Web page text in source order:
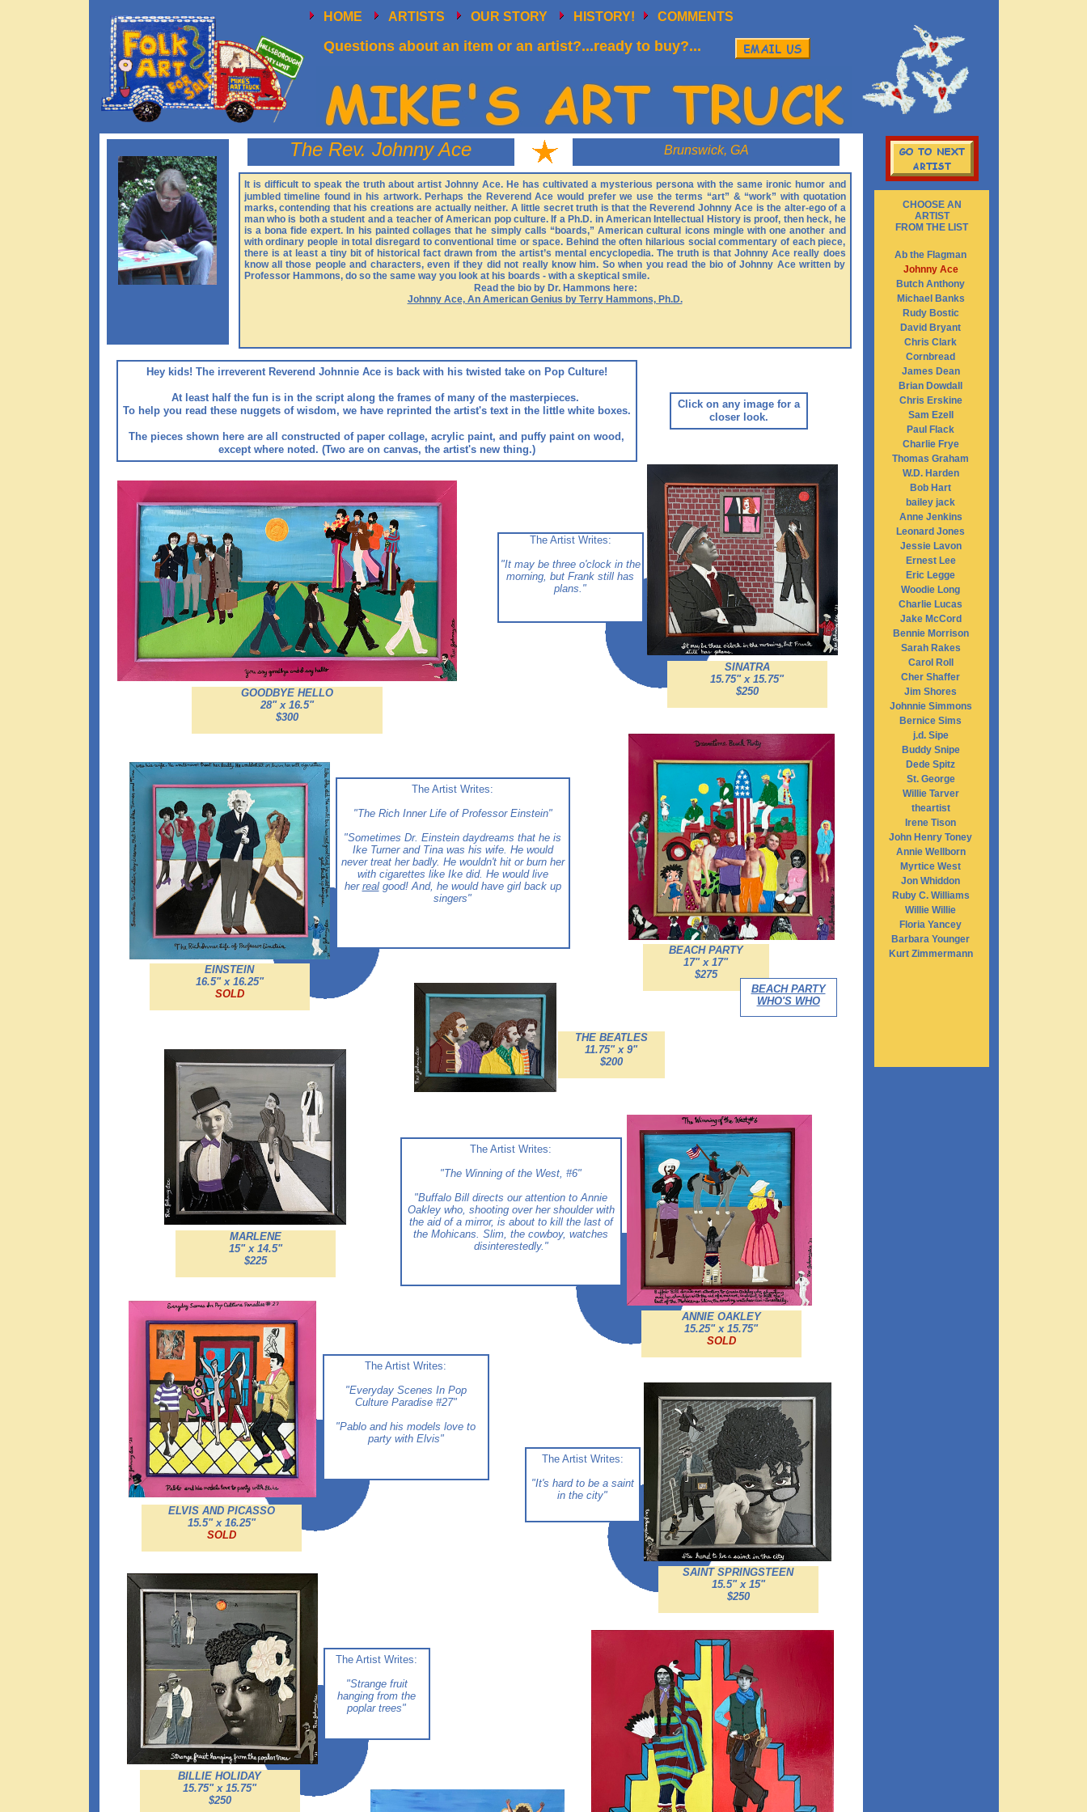
It is difficult to speak the truth about artist Johnny Ace. He has cultivated a mysterious persona with the same ironic humor and
jumbled timeline found in his artwork. Perhaps the Reverend Ace would prefer we use the terms “art” & “work” with quotation
marks, contending that his creations are actually neither. A little secret truth is that the Reverend Johnny Ace is the alter-ego of a
man who is both a student and a teacher of American pop culture. If a Ph.D. in American Intellectual History is proof, then heck, he
is a bona fide expert. In his painted collages that he simply calls “boards,” American cultural icons mingle with one another and
with ordinary people in total disregard to conventional time or space. Behind the often hilarious social commentary of each piece,
there is at least a tiny bit of historical fact drawn from the artist’s mental encyclopedia. The truth is that Johnny Ace really does
know all those people and characters, even if they did not really know him. So when you read the bio of Johnny Ace written by
Professor Hammons, do so the same way you look at his boards - with a skeptical smile.
Read the bio by Dr. Hammons here:
Johnny Ace, An American Genius by Terry Hammons, Ph.D.
Ab the Flagman
Johnny Ace
Butch Anthony
Michael Banks
Rudy Bostic
David Bryant
Chris Clark
Cornbread
James Dean
Brian Dowdall
Chris Erskine
Sam Ezell
Paul Flack
Charlie Frye
Thomas Graham
W.D. Harden
Bob Hart
bailey jack
Anne Jenkins
Leonard Jones
Jessie Lavon
Ernest Lee
Eric Legge
Woodie Long
Charlie Lucas
Jake McCord
Bennie Morrison
Sarah Rakes
Carol Roll
Cher Shaffer
Jim Shores
Johnnie Simmons
Bernice Sims
j.d. Sipe
Buddy Snipe
Dede Spitz
St. George
Willie Tarver
theartist
Irene Tison
John Henry Toney
Annie Wellborn
Myrtice West
Jon Whiddon
Ruby C. Williams
Willie Willie
Floria Yancey
Barbara Younger
Kurt Zimmermann
CHOOSE AN
ARTIST
FROM THE LIST
The Rev. Johnny Ace Brunswick, GA
HOME ARTISTS OUR STORY HISTORY! COMMENTS
Questions about an item or an artist?...ready to buy?...
BEACH PARTY
17" x 17"
$275
GOODBYE HELLO
28" x 16.5"
$300
The Artist Writes:
"The Rich Inner Life of Professor Einstein"
"Sometimes Dr. Einstein daydreams that he is
Ike Turner and Tina was his wife. He would
never treat her badly. He wouldn't hit or burn her
with cigarettes like Ike did. He would live
her realgood! And, he would have girl back up
singers"
EINSTEIN
16.5" x 16.25"
SOLD
MARLENE
15" x 14.5"
$225
SINATRA
15.75" x 15.75"
$250
The Artist Writes:
"It may be three o'clock in the
morning, but Frank still has
plans. "
The Artist Writes:
"The Winning of the West, #6"
"Buffalo Bill directs our attention to Annie
Oakley who, shooting over her shoulder with
the aid of a mirror, is about to kill the last of
the Mohicans. Slim, the cowboy, watches
disinterestedly. "
ANNIE OAKLEY
15.25" x 15.75"
SOLD
The Artist Writes:
"Everyday Scenes In Pop
Culture Paradise #27"
"Pablo and his models love to
party with Elvis"
ELVIS AND PICASSO
15.5" x 16.25"
SOLD
THE BEATLES
11.75" x 9"
$200
The Artist Writes:
"It's hard to be a saint
in the city"
SAINT SPRINGSTEEN
15.5" x 15"
$250
The Artist Writes:
"Strange fruit
hanging from the
poplar trees"
BILLIE HOLIDAY
15.75" x 15.75"
$250
Hey kids! The irreverent Reverend Johnnie Ace is back with his twisted take on Pop Culture!
At least half the fun is in the script along the frames of many of the masterpieces.
To help you read these nuggets of wisdom, we have reprinted the artist's text in the little white boxes.
The pieces shown here are all constructed of paper collage, acrylic paint, and puffy paint on wood,
except where noted. (Two are on canvas, the artist's new thing.)
Click on any image for a
closer look.
BEACH PARTY
WHO'S WHO